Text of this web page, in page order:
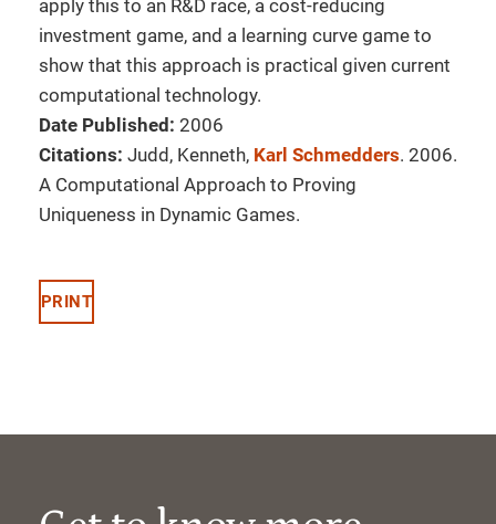
apply this to an R&D race, a cost-reducing
investment game, and a learning curve game to
show that this approach is practical given current
computational technology.
Date Published: 2006
Citations: Judd, Kenneth, Karl Schmedders. 2006.
A Computational Approach to Proving
Uniqueness in Dynamic Games.
PRINT